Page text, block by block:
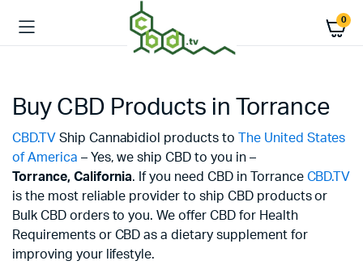
0
Buy CBD Products in Torrance
CBD.TV Ship Cannabidiol products to
The United States
of America – Yes, we ship CBD to you in –
Torrance, California. If you need CBD in Torrance CBD.TV
is the most reliable provider to ship CBD products or
Bulk CBD orders to you. We offer CBD for Health
Requirements or CBD as a dietary supplement for
improving your lifestyle.